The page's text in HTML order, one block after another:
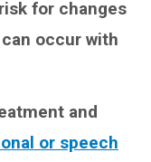
for changes
occur with
and
or speech